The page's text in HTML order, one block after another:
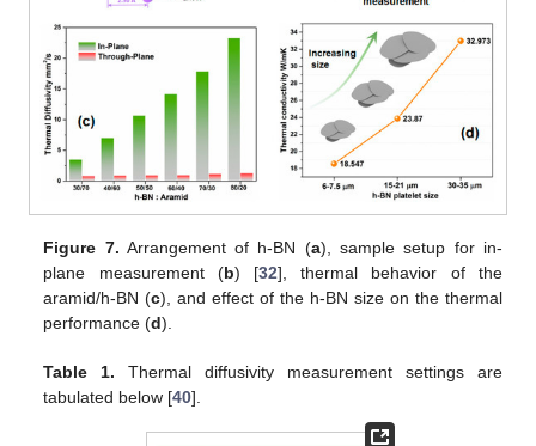
Figure 7. Arrangement of h-BN (a), sample setup for in-
plane measurement (b) [32], thermal behavior of the
aramid/h-BN (c), and effect of the h-BN size on the thermal
performance (d).
Table 1. Thermal diffusivity measurement settings are
tabulated below [40].